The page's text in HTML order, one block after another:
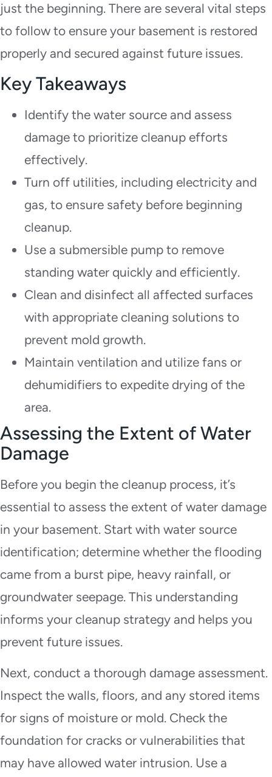
just the beginning. There are several vital steps
to follow to ensure your basement is restored
properly and secured against future issues.
Key Takeaways
Identify the water source and assess
damage to prioritize cleanup efforts
effectively.
Turn off utilities, including electricity and
gas, to ensure safety before beginning
cleanup.
Use a submersible pump to remove
standing water quickly and efficiently.
Clean and disinfect all affected surfaces
with appropriate cleaning solutions to
prevent mold growth.
Maintain ventilation and utilize fans or
dehumidifiers to expedite drying of the
area.
Assessing the Extent of Water
Damage
Before you begin the cleanup process, it’s
essential to assess the extent of water damage
in your basement. Start with water source
identification; determine whether the flooding
came from a burst pipe, heavy rainfall, or
groundwater seepage. This understanding
informs your cleanup strategy and helps you
prevent future issues.
Next, conduct a thorough damage assessment.
Inspect the walls, floors, and any stored items
for signs of moisture or mold. Check the
foundation for cracks or vulnerabilities that
may have allowed water intrusion. Use a